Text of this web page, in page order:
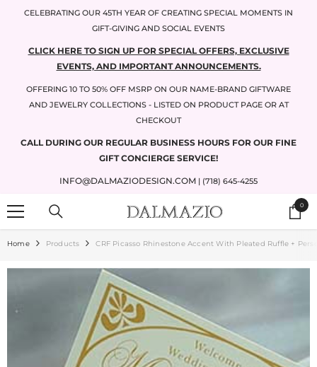
CELEBRATING OUR 45TH YEAR OF CREATING SPECIAL MOMENTS IN
GIFT-GIVING AND SOCIAL EVENTS
CLICK HERE TO SIGN UP FOR SPECIAL OFFERS, EXCLUSIVE
EVENTS, AND IMPORTANT ANNOUNCEMENTS.
OFFERING 10 TO 50% OFF MSRP ON OUR NAME-BRAND GIFTWARE
AND JEWELRY COLLECTIONS - LISTED ON PRODUCT PAGE OR AT
CHECKOUT
CALL DURING OUR REGULAR BUSINESS HOURS FOR OUR FINE
GIFT CONCIERGE SERVICE!
INFO@DALMAZIODESIGN.COM | (718) 645-4255
00
items
Home Products CRF Picasso Rhinestone Accent With Pleated Ruffle +